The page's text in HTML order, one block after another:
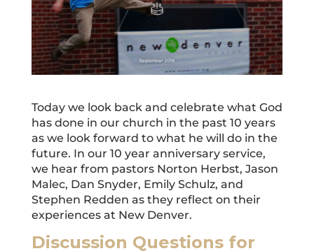
Today we look back and celebrate what God
has done in our church in the past 10 years
as we look forward to what he will do in the
future. In our 10 year anniversary service,
we hear from pastors Norton Herbst, Jason
Malec, Dan Snyder, Emily Schulz, and
Stephen Redden as they reflect on their
experiences at New Denver.
Discussion Questions for